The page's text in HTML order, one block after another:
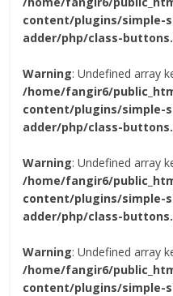
content/plugins/simple-
adder/php/class-
Warning: Undefined array
/home/fangir6/
content/plugins/simple-
adder/php/class-
Warning: Undefined array
/home/fangir6/
content/plugins/simple-
adder/php/class-
Warning: Undefined array
/home/fangir6/
content/plugins/simple-